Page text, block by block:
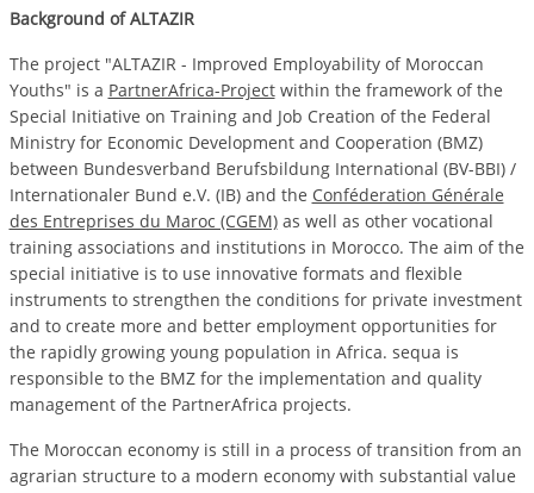
Background of ALTAZIR
The project "ALTAZIR - Improved Employability of Moroccan
Youths" is a PartnerAfrica-Projectwithin the framework of the
Special Initiative on Training and Job Creation of the Federal
Ministry for Economic Development and Cooperation (BMZ)
between Bundesverband Berufsbildung International (BV-BBI) /
Internationaler Bund e.V. (IB) and the Conféderation Générale
des Entreprises du Maroc (CGEM)as well as other vocational
training associations and institutions in Morocco. The aim of the
special initiative is to use innovative formats and flexible
instruments to strengthen the conditions for private investment
and to create more and better employment opportunities for
the rapidly growing young population in Africa. sequa is
responsible to the BMZ for the implementation and quality
management of the PartnerAfrica projects.
The Moroccan economy is still in a process of transition from an
agrarian structure to a modern economy with substantial value